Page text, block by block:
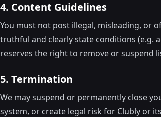
4. Content Guidelines
You must not post illegal, misleading, or
truthful and clearly state conditions (e.g.
reserves the right to remove or suspend
5. Termination
We may suspend or permanently close
system, or create legal risk for Clubly or